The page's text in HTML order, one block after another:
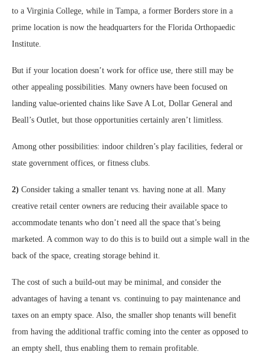
to a Virginia College, while in Tampa, a former Borders store in a
prime location is now the headquarters for the Florida Orthopaedic
Institute.
But if your location doesn’t work for office use, there still may be
other appealing possibilities. Many owners have been focused on
landing value-oriented chains like Save A Lot, Dollar General and
Beall’s Outlet, but those opportunities certainly aren’t limitless.
Among other possibilities: indoor children’s play facilities, federal or
state government offices, or fitness clubs.
2) Consider taking a smaller tenant vs. having none at all. Many
creative retail center owners are reducing their available space to
accommodate tenants who don’t need all the space that’s being
marketed. A common way to do this is to build out a simple wall in the
back of the space, creating storage behind it.
The cost of such a build-out may be minimal, and consider the
advantages of having a tenant vs. continuing to pay maintenance and
taxes on an empty space. Also, the smaller shop tenants will benefit
from having the additional traffic coming into the center as opposed to
an empty shell, thus enabling them to remain profitable.